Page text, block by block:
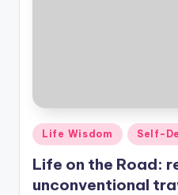
Posted
in
Life Wisdom Self-
Life on the Road:
unconventional